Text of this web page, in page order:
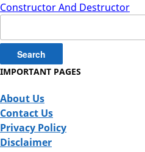
Constructor And Destructor
for:
IMPORTANT PAGES
About Us
Contact Us
Privacy Policy
Disclaimer